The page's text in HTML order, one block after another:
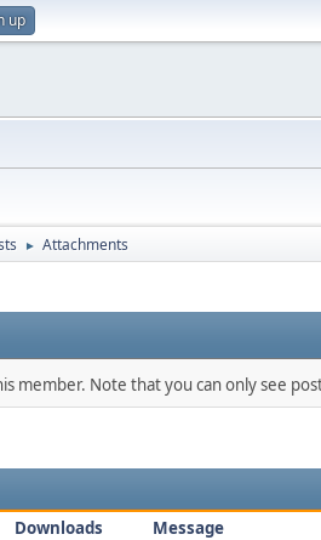
up
► Attachments
member. Note that you can only see
Downloads Message